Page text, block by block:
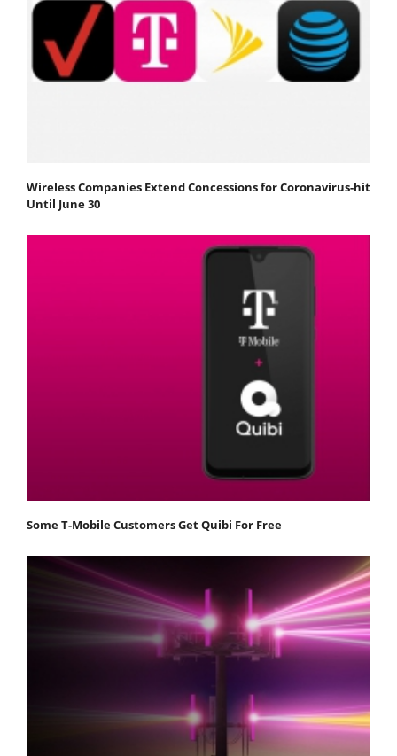
Wireless Companies Extend Concessions for Coronavirus-hit
Until June 30
Some T-Mobile Customers Get Quibi For Free